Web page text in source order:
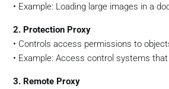
• Example: Loading large images in a
2. Protection Proxy
• Controls access permissions to
• Example: Access control systems
3. Remote Proxy